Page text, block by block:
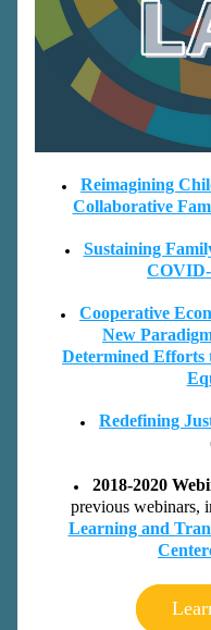
Reimagining
Collaborative
Sustaining
Cooperative
New
Determined Efforts
Redefining
2018-2020
previous webinars,
Learning and